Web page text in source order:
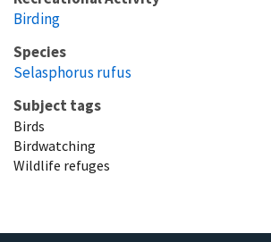
Birding
Species
Selasphorus rufus
Subject tags
Birds
Birdwatching
Wildlife refuges